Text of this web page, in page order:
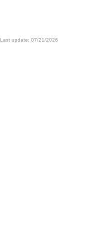
Last update: 07/21/2026